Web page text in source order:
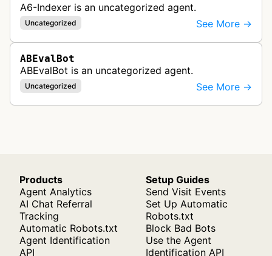
A6-Indexer is an uncategorized agent.
Uncategorized See More →
ABEvalBot
ABEvalBot is an uncategorized agent.
Uncategorized See More →
Products
Agent Analytics
AI Chat Referral
Tracking
Automatic Robots.txt
Agent Identification
API
Setup Guides
Send Visit Events
Set Up Automatic
Robots.txt
Block Bad Bots
Use the Agent
Identification API